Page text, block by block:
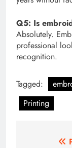
Q5: Is
Absolutely.
professional
recognition.
Tagged:
Printing